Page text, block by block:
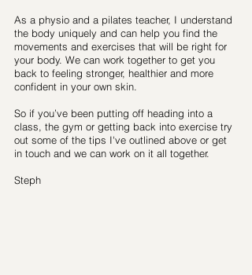
As a physio and a pilates teacher, I understand
the body uniquely and can help you find the
movements and exercises that will be right for
your body. We can work together to get you
back to feeling stronger, healthier and more
confident in your own skin.
So if you’ve been putting off heading into a
class, the gym or getting back into exercise try
out some of the tips I've outlined above or get
in touch and we can work on it all together.
Steph